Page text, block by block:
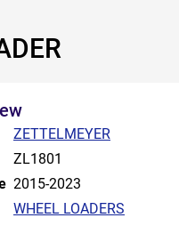
ZETTELMEYER
ZL1801
2015-2023
WHEEL LOADERS